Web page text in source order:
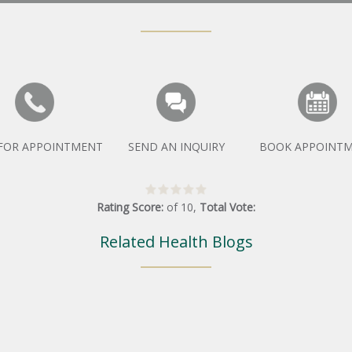
APPOINTMENT SEND AN INQUIRY BOOK
Rating Score: of 10, Total Vote:
Related Health Blogs